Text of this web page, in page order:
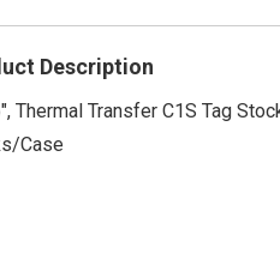
rating
Description
Thermal Transfer C1S Tag
Case